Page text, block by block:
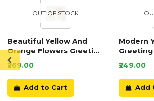
OUT OF STOCK
Beautiful Yellow And
Orange Flowers Greeting
Card
₹269.00
Add to Cart
Modern
Greeting
₹249.00
Add